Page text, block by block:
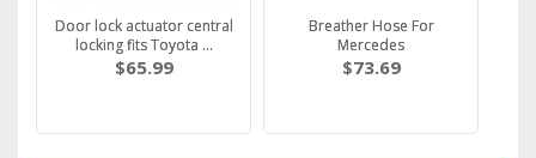
Door lock actuator central
locking fits Toyota ...
$65.99
Breather Hose For
Mercedes
$73.69